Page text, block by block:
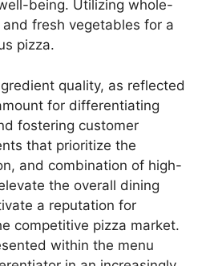
being. Utilizing whole-
fresh vegetables for a
pizza.
quality, as reflected
for differentiating
fostering customer
that prioritize the
and combination of high-
the overall dining
a reputation for
competitive pizza market.
within the menu